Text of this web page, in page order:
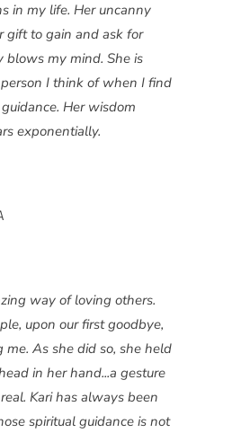
in my life. Her uncanny
gift to gain and ask for
my mind. She is
I think of when I find
Her wisdom
exponentially.
way of loving others.
upon our first goodbye,
As she did so, she held
in her hand...a gesture
Kari has always been
spiritual guidance is not